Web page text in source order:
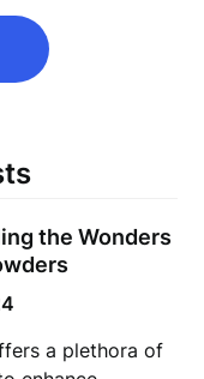
the Wonders
a plethora of